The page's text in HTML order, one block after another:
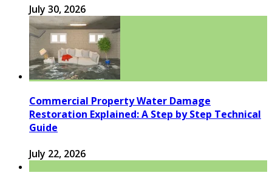
July 30, 2026
Commercial Property Water Damage
Restoration Explained: A Step by Step Technical
Guide
July 22, 2026